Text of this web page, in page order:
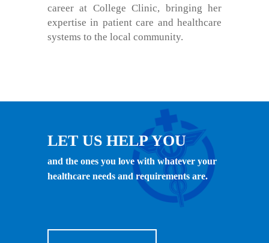
career at College Clinic, bringing her
expertise in patient care and healthcare
systems to the local community.
LET US HELP YOU
and the ones you love with whatever your
healthcare needs and requirements are.